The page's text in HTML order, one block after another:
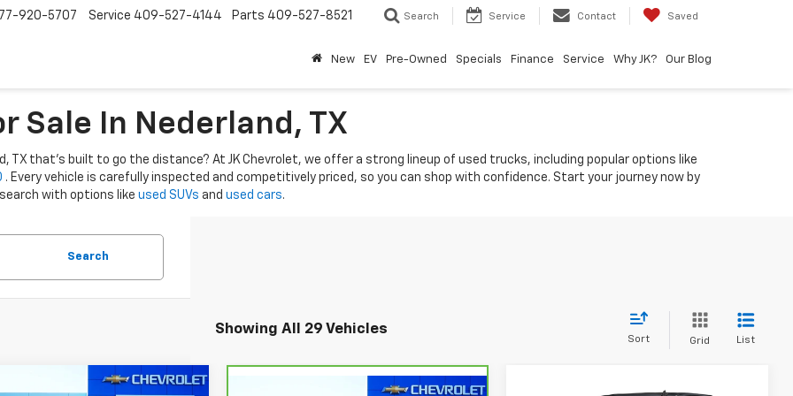
920-5707 Service 409-527-4144 Parts 409-527-8521 Search Service Contact Saved
New EV Pre-Owned Specials Finance Service Why JK? Our Blog
Sale In Nederland, TX
TX that’s built to go the distance? At JK Chevrolet, we offer a strong lineup of used trucks, including popular options like
. Every vehicle is carefully inspected and competitively priced, so you can shop with confidence. Start your journey now by
with options like used SUVs and used cars.
Search
Showing All 29 Vehicles
Sort Grid List